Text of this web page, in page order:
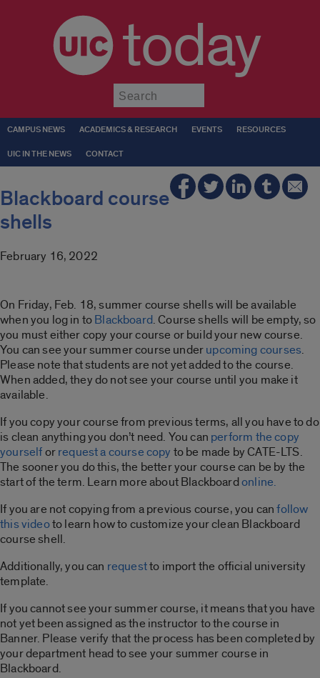
today
CAMPUS NEWS ACADEMICS & RESEARCH EVENTS RESOURCES
UIC IN THE NEWS CONTACT
Blackboard course
shells
February 16, 2022
On Friday, Feb. 18, summer course shells will be available
when you log in toBlackboard. Course shells will be empty, so
you must either copy your course or build your new course.
You can see your summer course underupcoming courses.
Please note that students are not yet added to the course.
When added, they do not see your course until you make it
available.
If you copy your course from previous terms, all you have to do
is clean anything you don’t need. You can perform the copy
yourselforrequest a course copy to be made by CATE-LTS.
The sooner you do this, the better your course can be by the
start of the term. Learn more about Blackboardonline.
If you are not copying from a previous course, you canfollow
this videoto learn how to customize your clean Blackboard
course shell.
Additionally, you can requestto import the official university
template.
If you cannot see your summer course, it means that you have
not yet been assigned as the instructor to the course in
Banner. Please verify that the process has been completed by
your department head to see your summer course in
Blackboard.